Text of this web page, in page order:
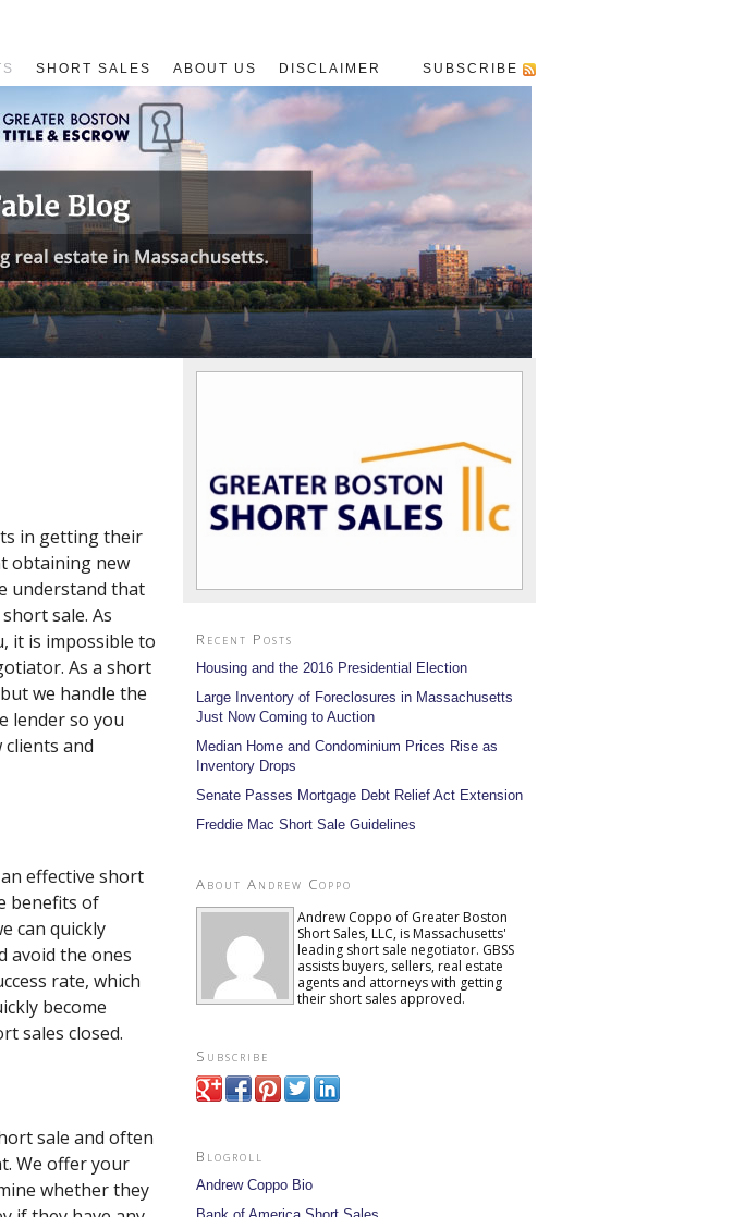
SHORT SALES ABOUT US DISCLAIMER SUBSCRIBE
in getting their
obtaining new
understand that
sale. As
it is impossible to
As a short
we handle the
lender so you
and
effective short
benefits of
can quickly
avoid the ones
rate, which
become
sales closed.
sale and often
We offer your
whether they
Recent Posts
Housing and the 2016 Presidential Election
Large Inventory of Foreclosures in Massachusetts
Just Now Coming to Auction
Median Home and Condominium Prices Rise as
Inventory Drops
Senate Passes Mortgage Debt Relief Act Extension
Freddie Mac Short Sale Guidelines
About Andrew Coppo
Andrew Coppo of Greater Boston
Short Sales, LLC, is Massachusetts'
leading short sale negotiator. GBSS
assists buyers, sellers, real estate
agents and attorneys with getting
their short sales approved.
Subscribe
Blogroll
Andrew Coppo Bio